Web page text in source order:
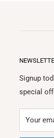
Signup
special
Your